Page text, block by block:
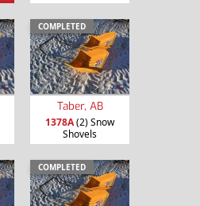
COMPLETED
Taber, AB
1378A(2) Snow
Shovels
COMPLETED